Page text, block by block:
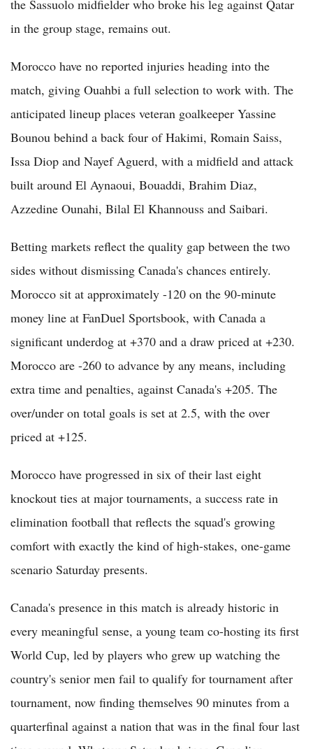
the Sassuolo midfielder who broke his leg against Qatar
in the group stage, remains out.
Morocco have no reported injuries heading into the
match, giving Ouahbi a full selection to work with. The
anticipated lineup places veteran goalkeeper Yassine
Bounou behind a back four of Hakimi, Romain Saiss,
Issa Diop and Nayef Aguerd, with a midfield and attack
built around El Aynaoui, Bouaddi, Brahim Diaz,
Azzedine Ounahi, Bilal El Khannouss and Saibari.
Betting markets reflect the quality gap between the two
sides without dismissing Canada's chances entirely.
Morocco sit at approximately -120 on the 90-minute
money line at FanDuel Sportsbook, with Canada a
significant underdog at +370 and a draw priced at +230.
Morocco are -260 to advance by any means, including
extra time and penalties, against Canada's +205. The
over/under on total goals is set at 2.5, with the over
priced at +125.
Morocco have progressed in six of their last eight
knockout ties at major tournaments, a success rate in
elimination football that reflects the squad's growing
comfort with exactly the kind of high-stakes, one-game
scenario Saturday presents.
Canada's presence in this match is already historic in
every meaningful sense, a young team co-hosting its first
World Cup, led by players who grew up watching the
country's senior men fail to qualify for tournament after
tournament, now finding themselves 90 minutes from a
quarterfinal against a nation that was in the final four last